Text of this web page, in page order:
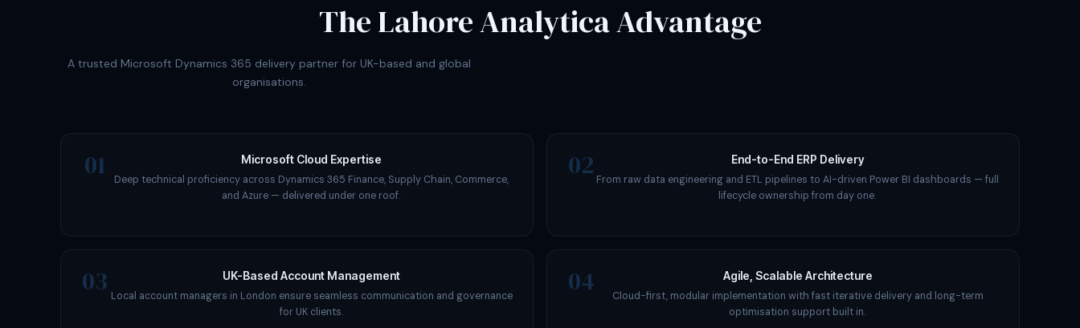
The Lahore Analytica Advantage
A trusted Microsoft Dynamics 365 delivery partner for UK-based and global
organisations.
01 Microsoft Cloud Expertise
Deep technical proficiency across Dynamics 365 Finance, Supply Chain, Commerce,
and Azure — delivered under one roof.
02 End-to-End ERP Delivery
From raw data engineering and ETL pipelines to AI-driven Power BI dashboards — full
lifecycle ownership from day one.
03 UK-Based Account Management
Local account managers in London ensure seamless communication and governance
for UK clients.
04 Agile, Scalable Architecture
Cloud-first, modular implementation with fast iterative delivery and long-term
optimisation support built in.